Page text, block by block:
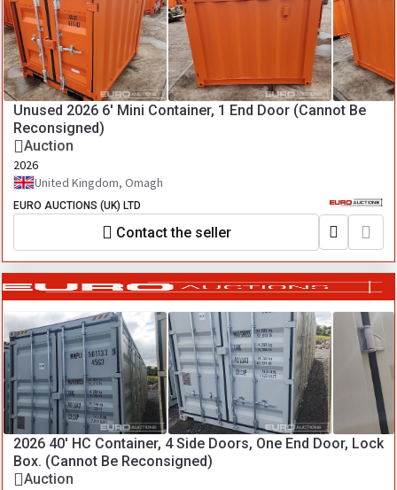
Unused 2026 6' Mini Container, 1 End Door (Cannot Be
Reconsigned)
Auction
2026
United Kingdom, Omagh
EURO AUCTIONS (UK) LTD
Contact the seller
2026 40' HC Container, 4 Side Doors, One End Door, Lock
Box. (Cannot Be Reconsigned)
Auction